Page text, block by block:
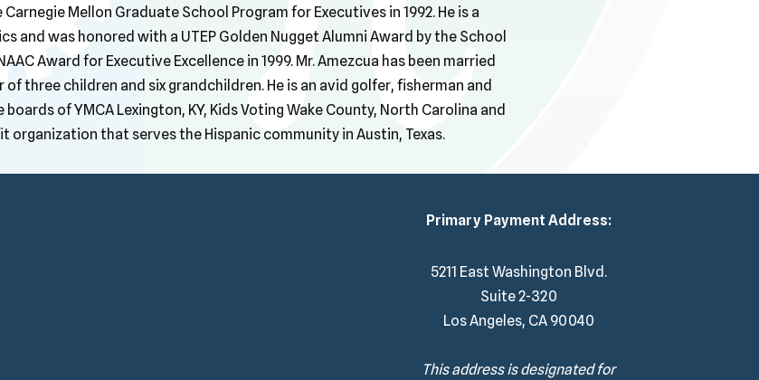
Carnegie Mellon Graduate School Program for Executives in 1992. He is a
and was honored with a UTEP Golden Nugget Alumni Award by the School
Award for Executive Excellence in 1999. Mr. Amezcua has been married
three children and six grandchildren. He is an avid golfer, fisherman and
of YMCA Lexington, KY, Kids Voting Wake County, North Carolina and
organization that serves the Hispanic community in Austin, Texas.
Primary Payment Address:
5211 East Washington Blvd.
Suite 2-320
Los Angeles, CA 90040
This address is designated for